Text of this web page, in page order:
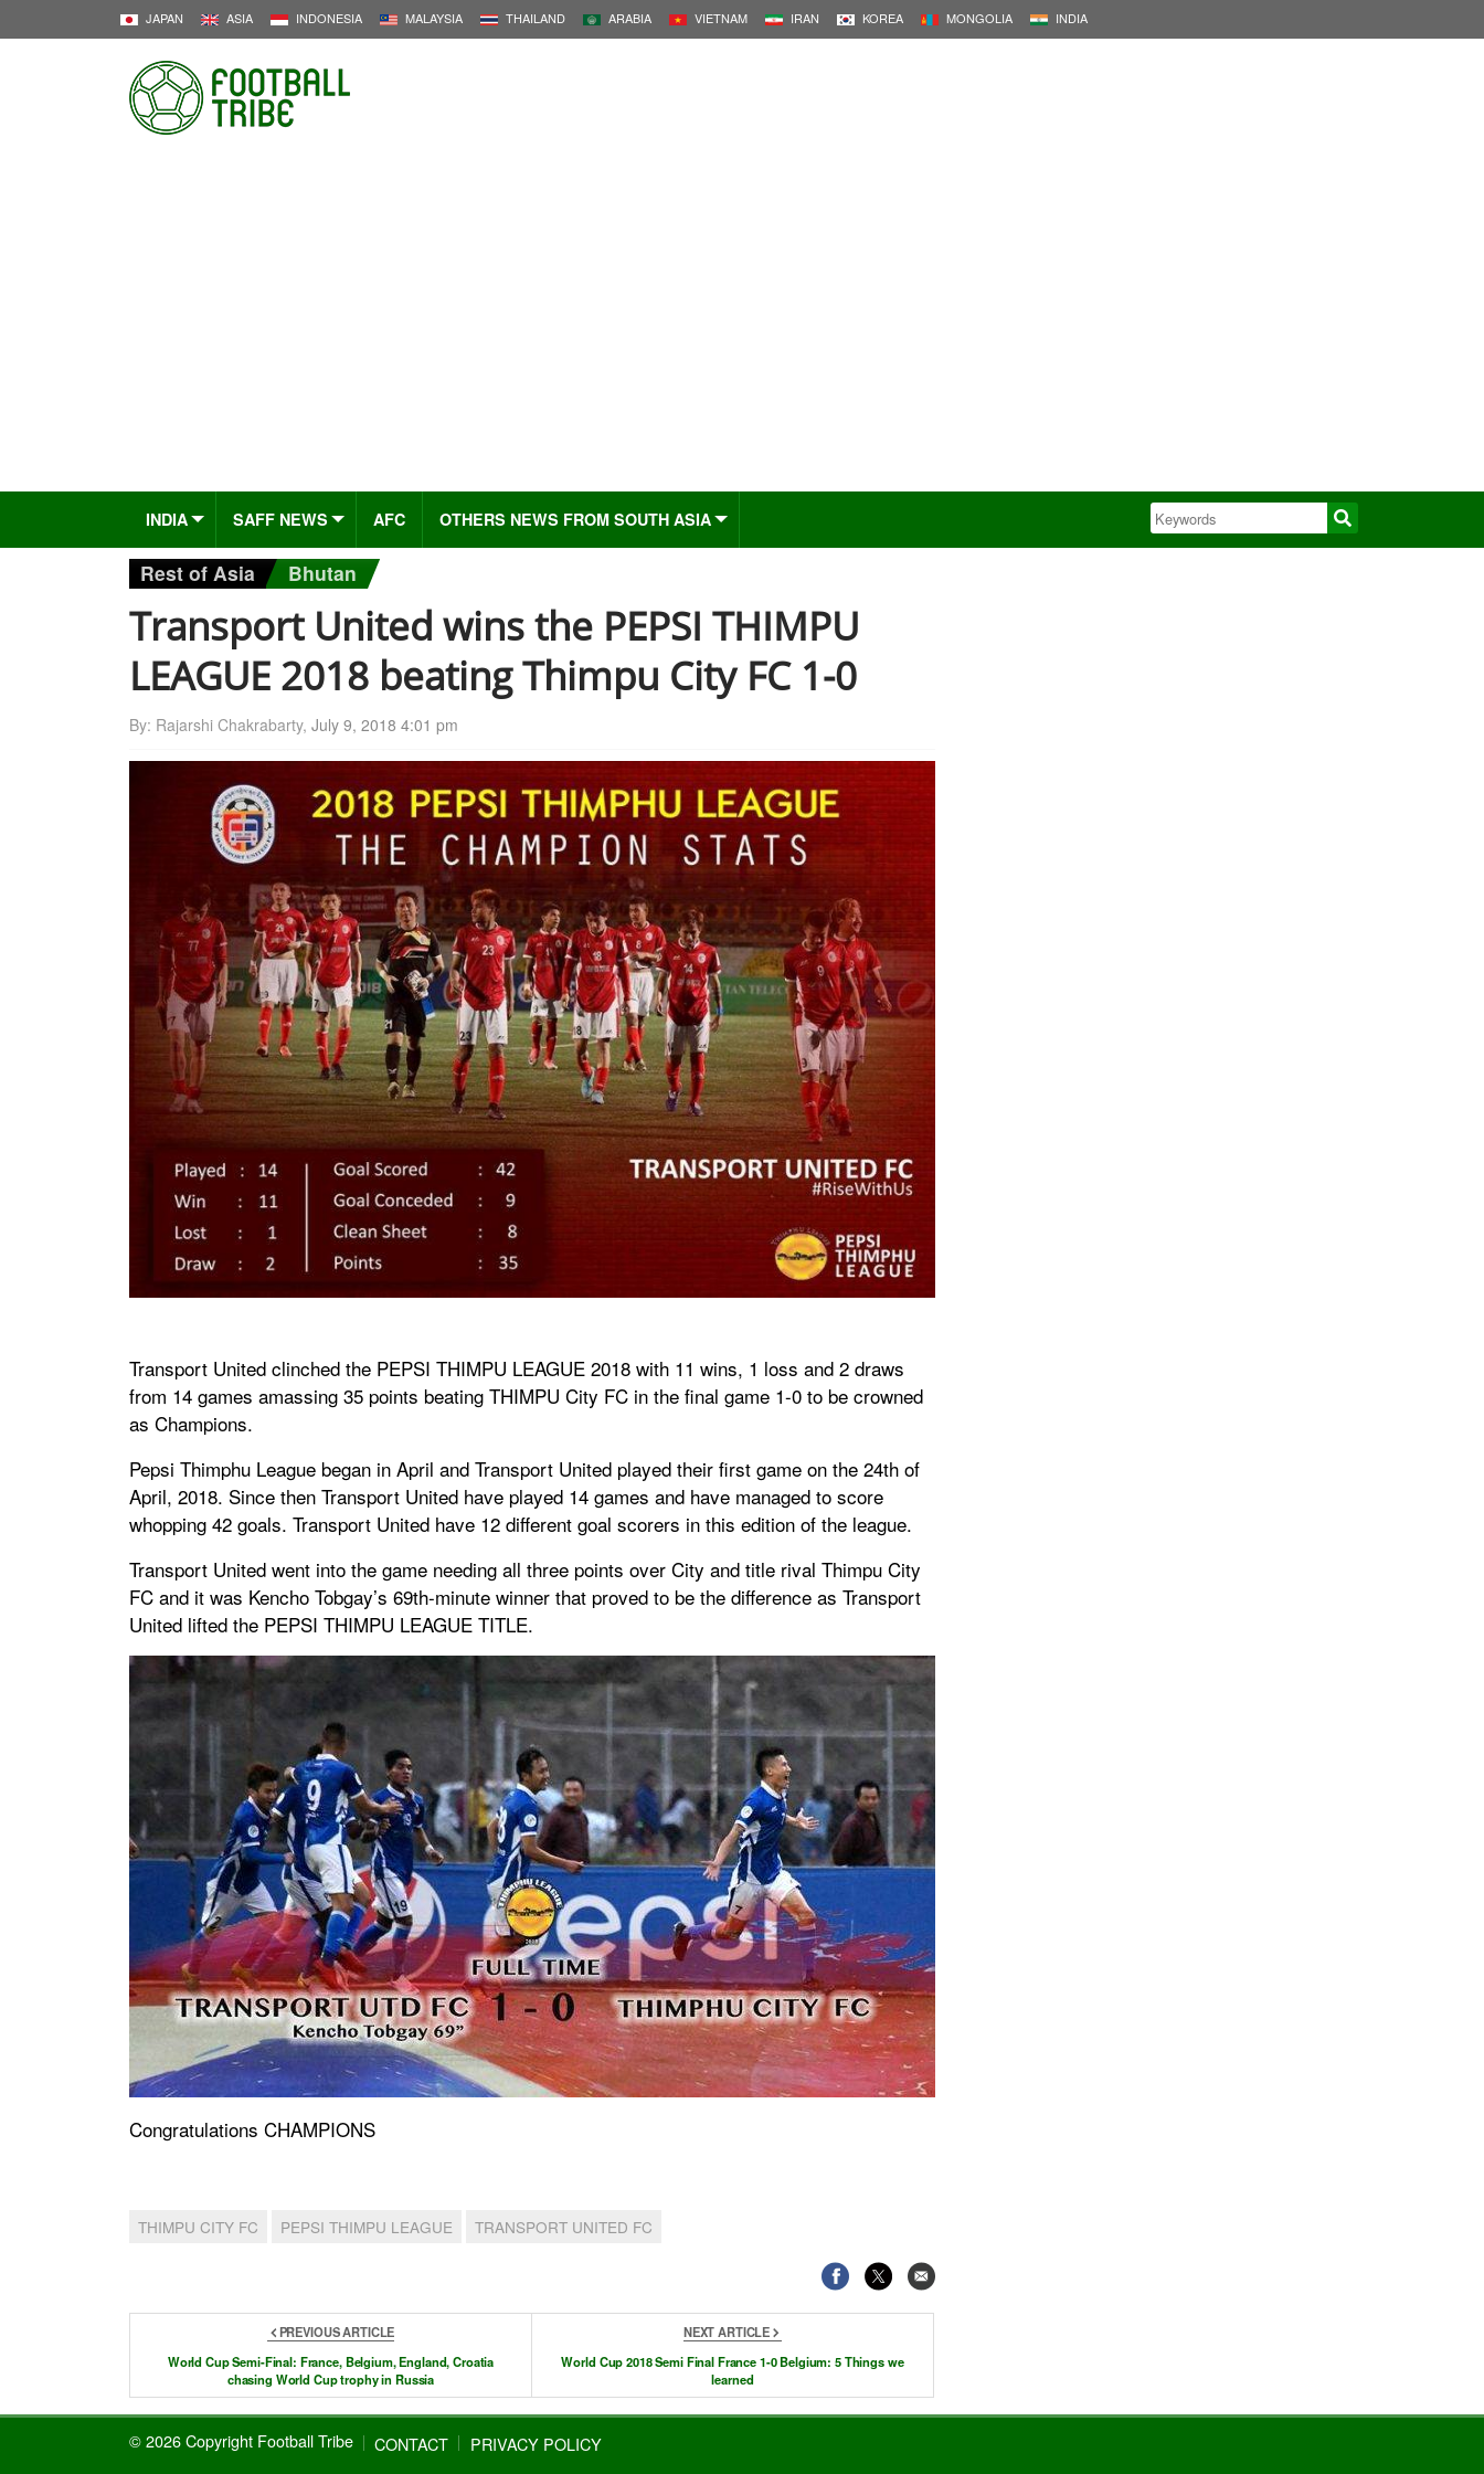
JAPAN ASIA INDONESIA MALAYSIA THAILAND ARABIA VIETNAM IRAN KOREA MONGOLIA INDIA
INDIA SAFF NEWS AFC OTHERS NEWS FROM SOUTH ASIA
Rest of Asia Bhutan
Transport United wins the PEPSI THIMPU
LEAGUE 2018 beating Thimpu City FC 1-0
By: Rajarshi Chakrabarty, July 9, 2018 4:01 pm
Transport United clinched the PEPSI THIMPU LEAGUE 2018 with 11 wins, 1 loss and 2 draws
from 14 games amassing 35 points beating THIMPU City FC in the final game 1-0 to be crowned
as Champions.
Pepsi Thimphu League began in April and Transport United played their first game on the 24th of
April, 2018. Since then Transport United have played 14 games and have managed to score
whopping 42 goals. Transport United have 12 different goal scorers in this edition of the league.
Transport United went into the game needing all three points over City and title rival Thimpu City
FC and it was Kencho Tobgay’s 69th-minute winner that proved to be the difference as Transport
United lifted the PEPSI THIMPU LEAGUE TITLE.
Congratulations CHAMPIONS
THIMPU CITY FC PEPSI THIMPU LEAGUE TRANSPORT UNITED FC
PREVIOUS ARTICLE
World Cup Semi-Final: France, Belgium, England, Croatia
chasing World Cup trophy in Russia
NEXT ARTICLE
World Cup 2018 Semi Final France 1-0 Belgium: 5 Things we
learned
© 2026 Copyright Football Tribe CONTACT PRIVACY POLICY